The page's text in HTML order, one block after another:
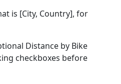
is [City, Country], for
Distance by Bike
checkboxes before